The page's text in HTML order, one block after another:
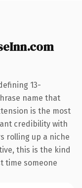
13-
name that
is the most
credibility with
rolling up a niche
this is the kind
time someone